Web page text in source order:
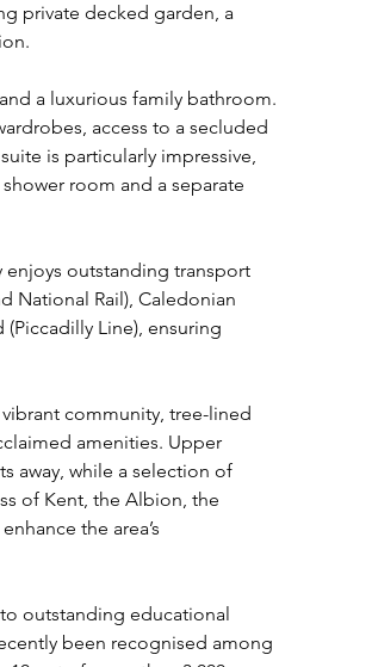
private decked garden, a
a luxurious family bathroom.
access to a secluded
is particularly impressive,
room and a separate
enjoys outstanding transport
National Rail), Caledonian
Line), ensuring
community, tree-lined
amenities. Upper
away, while a selection of
of Kent, the Albion, the
the area’s
outstanding educational
been recognised among